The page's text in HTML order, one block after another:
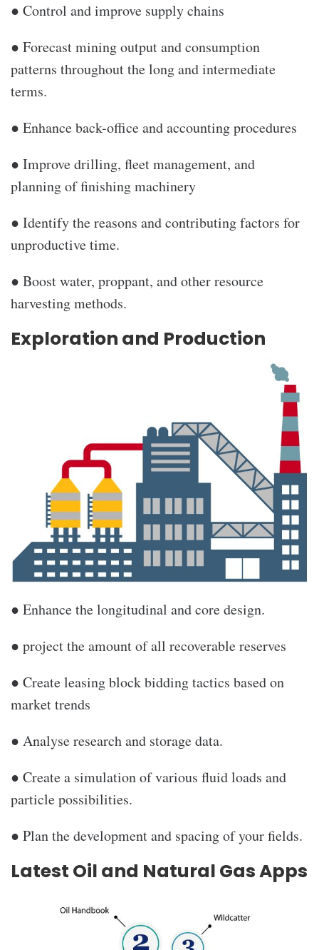
● Control and improve supply chains
● Forecast mining output and consumption
patterns throughout the long and intermediate
terms.
● Enhance back-office and accounting procedures
● Improve drilling, fleet management, and
planning of finishing machinery
● Identify the reasons and contributing factors for
unproductive time.
● Boost water, proppant, and other resource
harvesting methods.
Exploration and Production
● Enhance the longitudinal and core design.
● project the amount of all recoverable reserves
● Create leasing block bidding tactics based on
market trends
● Analyse research and storage data.
● Create a simulation of various fluid loads and
particle possibilities.
● Plan the development and spacing of your fields.
Latest Oil and Natural Gas Apps